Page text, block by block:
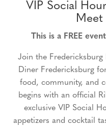
VIP Social
This is a FREE
Join the Fredericksburg
Diner Fredericksburg
food, community, and
begins with an official
exclusive VIP Social
appetizers and cocktail